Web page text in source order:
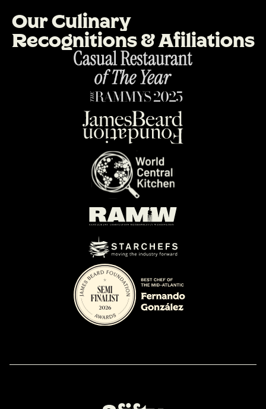
OurCulinary
Recognitions&Afiliations